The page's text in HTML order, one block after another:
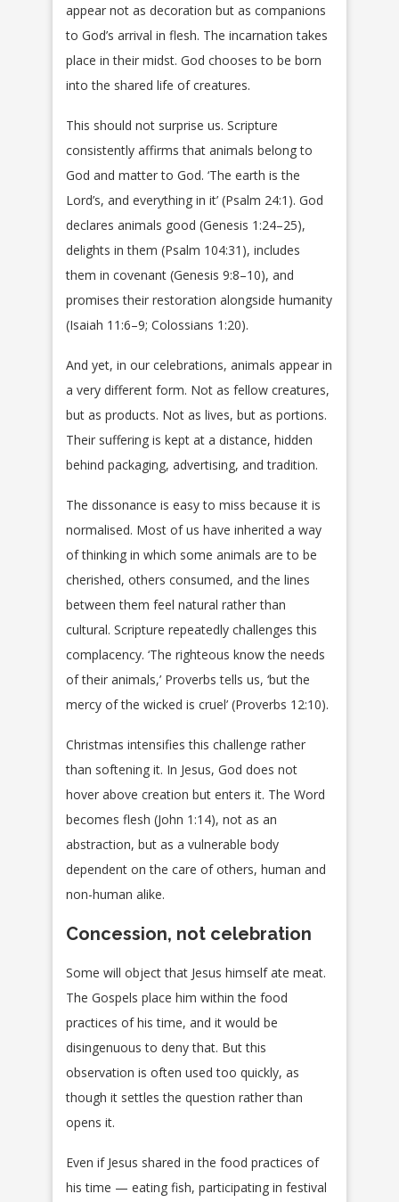
appear not as decoration but as companions
to God’s arrival in flesh. The incarnation takes
place in their midst. God chooses to be born
into the shared life of creatures.
This should not surprise us. Scripture
consistently affirms that animals belong to
God and matter to God. ‘The earth is the
Lord’s, and everything in it’ (Psalm 24:1). God
declares animals good (Genesis 1:24–25),
delights in them (Psalm 104:31), includes
them in covenant (Genesis 9:8–10), and
promises their restoration alongside humanity
(Isaiah 11:6–9; Colossians 1:20).
And yet, in our celebrations, animals appear in
a very different form. Not as fellow creatures,
but as products. Not as lives, but as portions.
Their suffering is kept at a distance, hidden
behind packaging, advertising, and tradition.
The dissonance is easy to miss because it is
normalised. Most of us have inherited a way
of thinking in which some animals are to be
cherished, others consumed, and the lines
between them feel natural rather than
cultural. Scripture repeatedly challenges this
complacency. ‘The righteous know the needs
of their animals,’ Proverbs tells us, ‘but the
mercy of the wicked is cruel’ (Proverbs 12:10).
Christmas intensifies this challenge rather
than softening it. In Jesus, God does not
hover above creation but enters it. The Word
becomes flesh (John 1:14), not as an
abstraction, but as a vulnerable body
dependent on the care of others, human and
non-human alike.
Concession, not celebration
Some will object that Jesus himself ate meat.
The Gospels place him within the food
practices of his time, and it would be
disingenuous to deny that. But this
observation is often used too quickly, as
though it settles the question rather than
opens it.
Even if Jesus shared in the food practices of
his time — eating fish, participating in festival